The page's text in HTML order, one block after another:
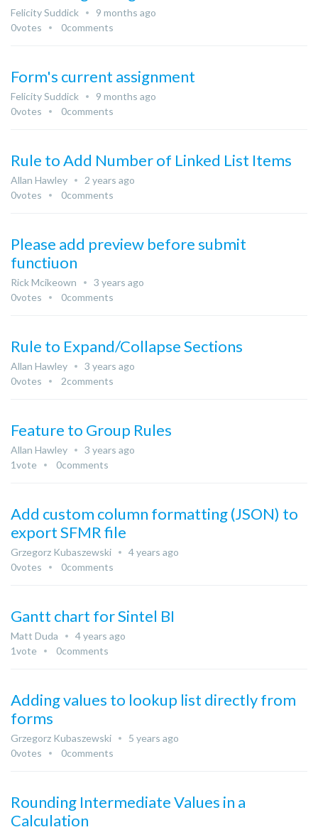
Felicity Suddick
9 months ago
0votes 0comments
Form's current assignment
Felicity Suddick
9 months ago
0votes 0comments
Rule to Add Number of Linked List Items
Allan Hawley
2 years ago
0votes 0comments
Please add preview before submit
functiuon
Rick Mcikeown
3 years ago
0votes 0comments
Rule to Expand/Collapse Sections
Allan Hawley
3 years ago
0votes 2comments
Feature to Group Rules
Allan Hawley
3 years ago
1vote 0comments
Add custom column formatting (JSON) to
export SFMR file
Grzegorz Kubaszewski
4 years ago
0votes 0comments
Gantt chart for Sintel BI
Matt Duda
4 years ago
1vote 0comments
Adding values to lookup list directly from
forms
Grzegorz Kubaszewski
5 years ago
0votes 0comments
Rounding Intermediate Values in a
Calculation